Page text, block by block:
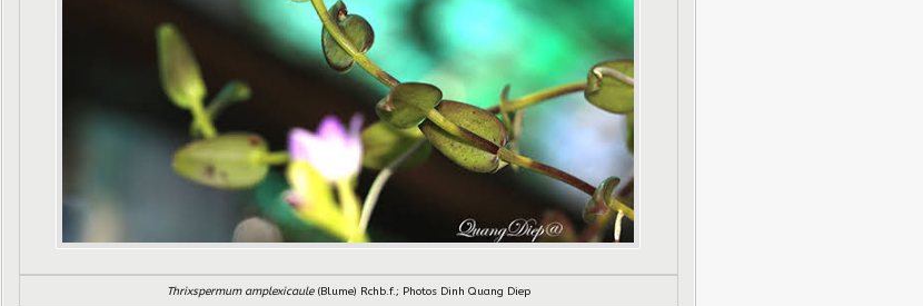
Thrixspermum amplexicaule(Blume) Rchb.f.; Photos Dinh Quang Diep